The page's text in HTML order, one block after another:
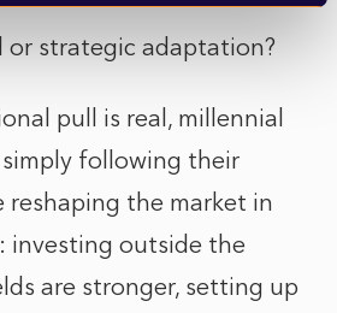
or strategic adaptation?
pull is real, millennial
simply following their
reshaping the market in
investing outside the
are stronger, setting up